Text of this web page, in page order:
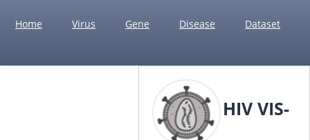
Home Virus Gene Disease Dataset
HIV VIS-